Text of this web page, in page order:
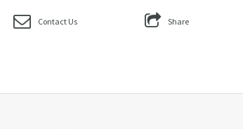
Contact Us Share